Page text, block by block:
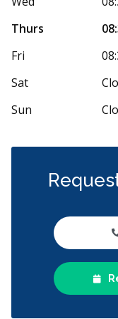
d’espoir avant
Thurs
Fri
Sat
Sun